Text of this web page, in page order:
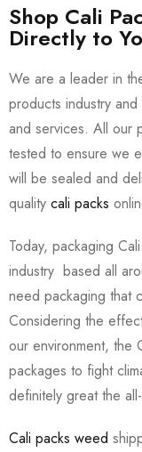
Shop Cali
Directly to
We are a leader in
products industry
and services. All our
tested to ensure we
will be sealed and
quality cali packs
Today, packaging
industry based all
need packaging that
Considering the
our environment, the
packages to fight
definitely great the
Cali packs weed